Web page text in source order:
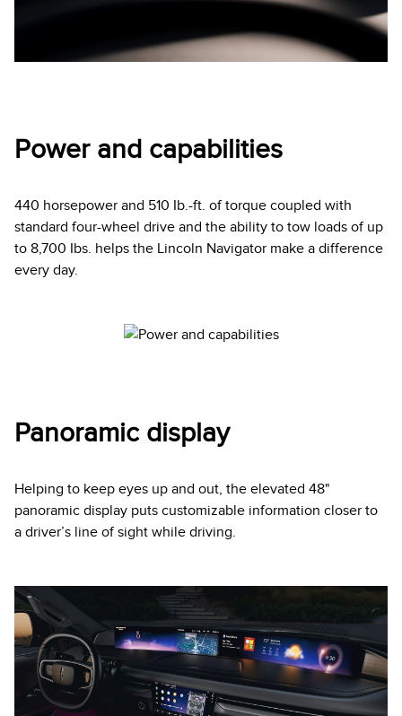
Power and capabilities
440 horsepower and 510 Ib.-ft. of torque coupled with
standard four-wheel drive and the ability to tow loads of up
to 8,700 Ibs. helps the Lincoln Navigator make a difference
every day.
Panoramic display
Helping to keep eyes up and out, the elevated 48"
panoramic display puts customizable information closer to
a driver’s line of sight while driving.